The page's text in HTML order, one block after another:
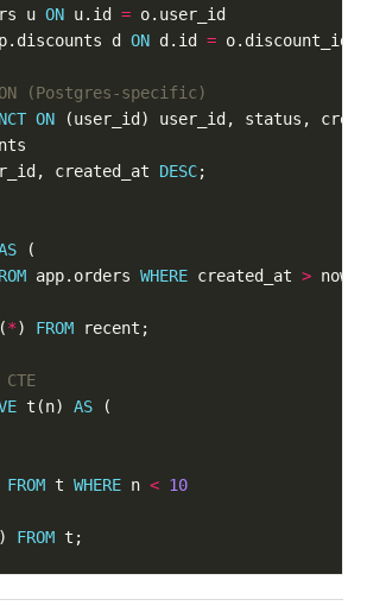
u ON u.id =
d ON d.id =
ON
created_at DESC
app.orders WHERE created_at >
(*) FROM
t(n) AS
FROM t WHERE n < 10
FROM